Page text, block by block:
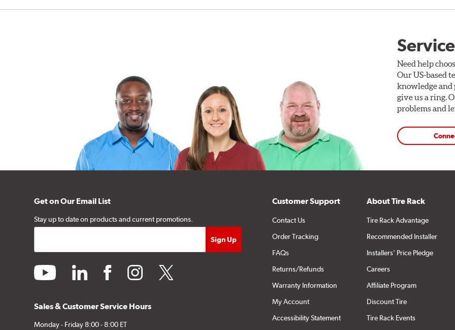
Need help
Our US-based
knowledge and
give us a ring.
problems and
Get on Our Email List
Stay up to date on products and current promotions.
youtube linkedin facebookinstagramtwitter
Sales & Customer Service Hours
Monday - Friday 8:00 - 8:00 ET
Customer Support
Contact Us
Order Tracking
FAQs
Returns/Refunds
Warranty Information
My Account
Accessibility Statement
About Tire Rack
Tire Rack Advantage
Recommended Installer
Installers' Price Pledge
Careers
Affiliate Program
Discount Tire
Tire Rack Events